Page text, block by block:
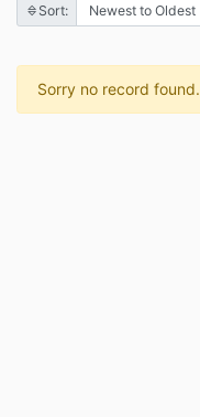
Sort:
Sorry no record found.